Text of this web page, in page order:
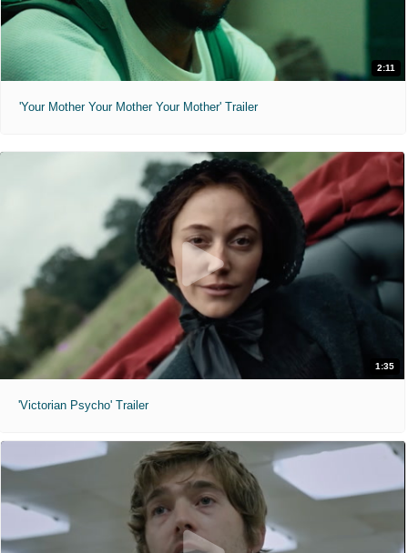
2:11
'Your Mother Your Mother Your Mother' Trailer
1:35
'Victorian Psycho' Trailer